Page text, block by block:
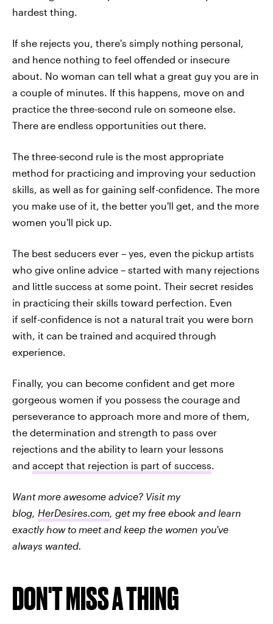
hardest thing.
If she rejects you, there's simply nothing personal,
and hence nothing to feel offended or insecure
about. No woman can tell what a great guy you are in
a couple of minutes. If this happens, move on and
practice the three-second rule on someone else.
There are endless opportunities out there.
The three-second rule is the most appropriate
method for practicing and improving your seduction
skills, as well as for gaining self-confidence. The more
you make use of it, the better you'll get, and the more
women you'll pick up.
The best seducers ever – yes, even the pickup artists
who give online advice – started with many rejections
and little success at some point. Their secret resides
in practicing their skills toward perfection. Even
if self-confidence is not a natural trait you were born
with, it can be trained and acquired through
experience.
Finally, you can become confident and get more
gorgeous women if you possess the courage and
perseverance to approach more and more of them,
the determination and strength to pass over
rejections and the ability to learn your lessons
and accept that rejection is part of success
Want more awesome advice? Visit my
blog, HerDesires.com , get my free ebook and learn
exactly how to meet and keep the women you've
always wanted.
DON'T MISS A THING